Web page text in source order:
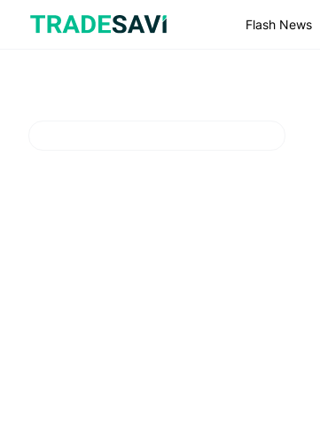
content
Flash News